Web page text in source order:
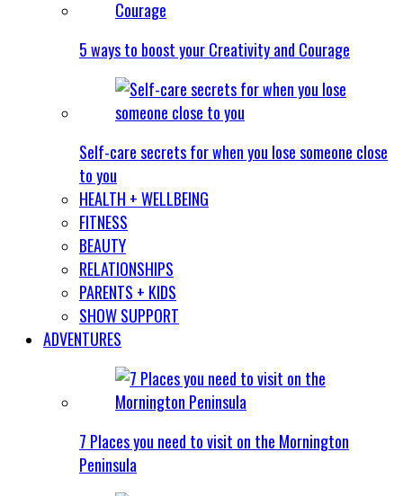
5 ways to boost your Creativity and Courage
Self-care secrets for when you lose someone close
to you
HEALTH + WELLBEING
FITNESS
BEAUTY
RELATIONSHIPS
PARENTS + KIDS
SHOW SUPPORT
ADVENTURES
7 Places you need to visit on the Mornington
Peninsula